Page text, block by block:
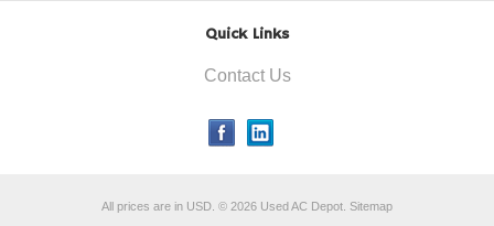
Quick Links
Contact Us
All prices are in USD © 2026 Used AC Depot. Sitemap